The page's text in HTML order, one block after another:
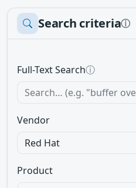
Search criteriaⓘ
Full-Text Searchⓘ
Vendor
Product